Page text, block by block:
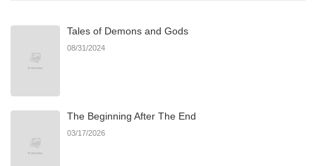
509
554
Tales of Demons and Gods
08/31/2024
The Beginning After The End
03/17/2026